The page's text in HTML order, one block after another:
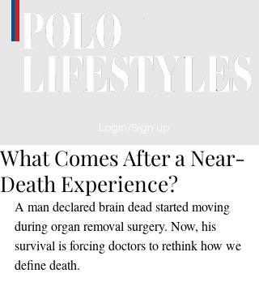
Login/Sign up
What Comes After a Near-
Death Experience?
A man declared brain dead started moving
during organ removal surgery. Now, his
survival is forcing doctors to rethink how we
define death.